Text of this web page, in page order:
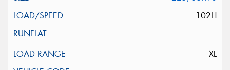
102H
XL